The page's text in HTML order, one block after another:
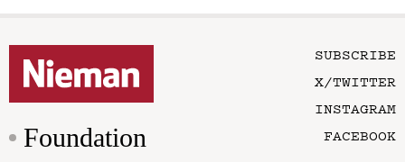
Foundation
SUBSCRIBE
X/TWITTER
INSTAGRAM
FACEBOOK